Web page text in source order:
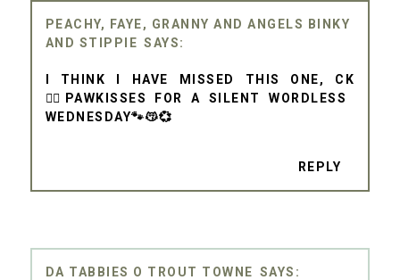
PEACHY, FAYE, GRANNY AND ANGELS BINKY
AND STIPPIE
I THINK I HAVE MISSED THIS ONE, CK
🤷‍♀️PAWKISSES FOR A SILENT WORDLESS
WEDNESDAY🐾😽💞
REPLY
DA TABBIES O TROUT TOWNE